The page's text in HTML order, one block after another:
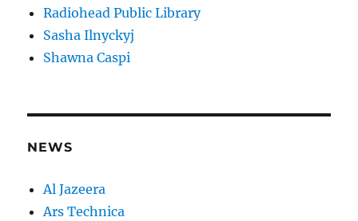
Radiohead Public Library
Sasha Ilnyckyj
Shawna Caspi
NEWS
Al Jazeera
Ars Technica